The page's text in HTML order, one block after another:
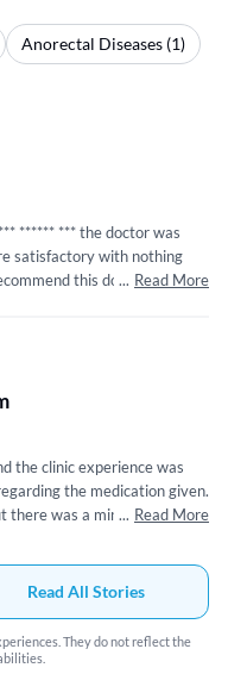
Anorectal Diseases (1)
*** ****** *** the doctor was
satisfactory with nothing
this doctor and rate
... Read More
the clinic experience was
the medication given.
there was a minor issue with
... Read More
Read All Stories
They do not reflect the